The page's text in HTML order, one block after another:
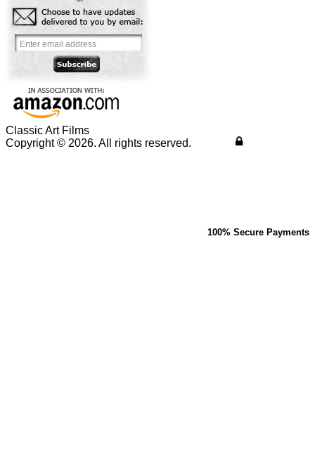
100% Secure Payments
Classic Art Films
Copyright © 2026. All rights reserved.